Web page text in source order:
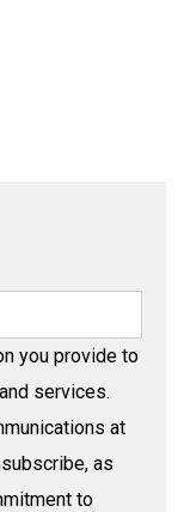
you provide to
services.
at
as
to